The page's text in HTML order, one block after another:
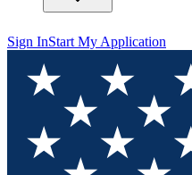
Sign InStart My Application